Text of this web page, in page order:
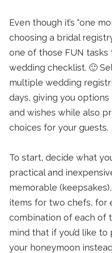
Even though it’s “one
choosing a bridal
one of those FUN tasks
wedding checklist. 🙂
multiple wedding
days, giving you
and wishes while also
choices for your guests.
To start, decide what
practical and
memorable
items for two chefs, for
combination of each of
mind that if you’d like
your honeymoon